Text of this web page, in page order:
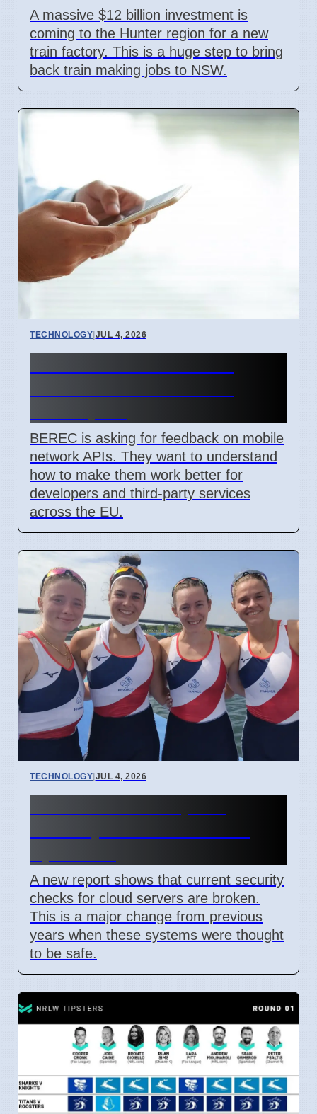
A massive $12 billion investment is
coming to the Hunter region for a new
train factory. This is a huge step to bring
back train making jobs to NSW.
TECHNOLOGY|JUL 4, 2026
BEREC is asking for feedback on mobile
network APIs. They want to understand
how to make them work better for
developers and third-party services
across the EU.
TECHNOLOGY|JUL 4, 2026
A new report shows that current security
checks for cloud servers are broken.
This is a major change from previous
years when these systems were thought
to be safe.